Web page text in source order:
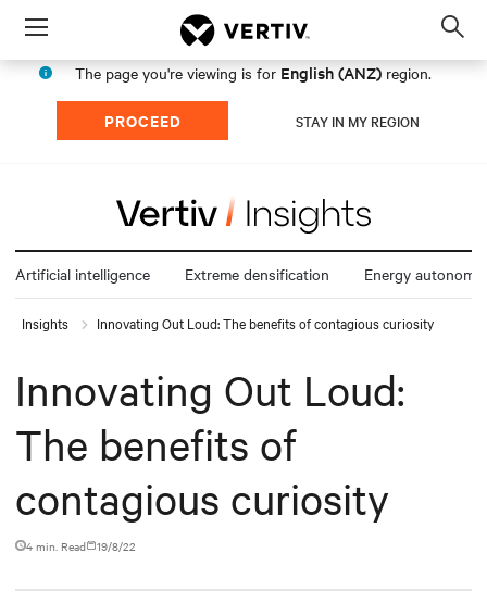
Menu
The page you're viewing is for English (ANZ) region.
PROCEED STAY IN MY REGION
Artificial intelligence Extreme densification Energy autonomy
Insights Innovating Out Loud: The benefits of contagious curiosity
Innovating Out Loud:
The benefits of
contagious curiosity
4 min. Read 19/8/22